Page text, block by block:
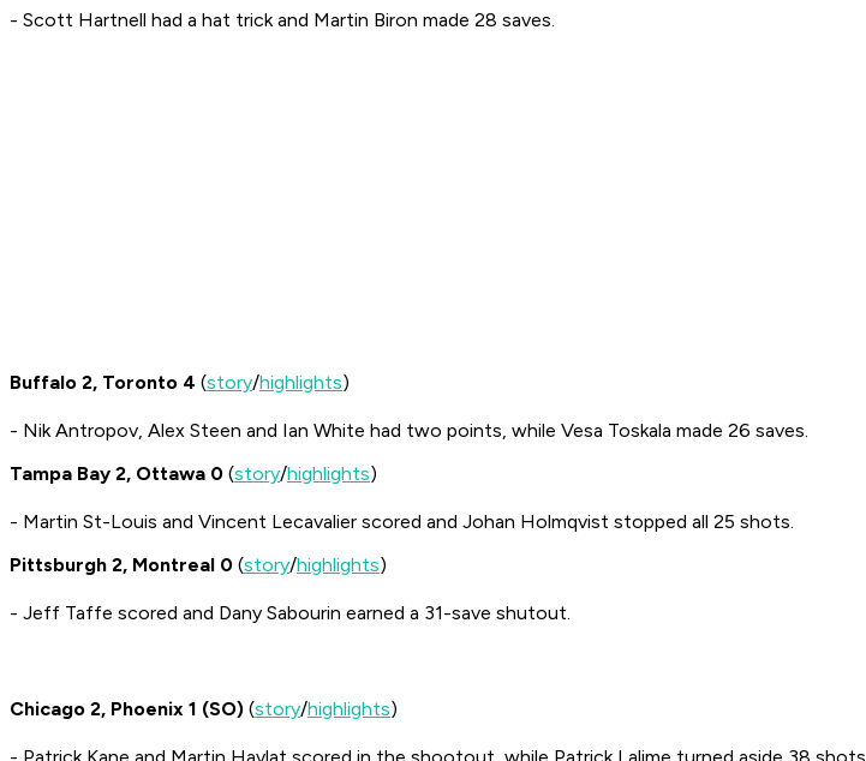
- Scott Hartnell had a hat trick and Martin Biron made 28 saves.
Buffalo 2, Toronto 4 (story/highlights)
- Nik Antropov, Alex Steen and Ian White had two points, while Vesa Toskala made 26 saves.
Tampa Bay 2, Ottawa 0 (story/highlights)
- Martin St-Louis and Vincent Lecavalier scored and Johan Holmqvist stopped all 25 shots.
Pittsburgh 2, Montreal 0 (story/highlights)
- Jeff Taffe scored and Dany Sabourin earned a 31-save shutout.
Chicago 2, Phoenix 1 (SO) (story/highlights)